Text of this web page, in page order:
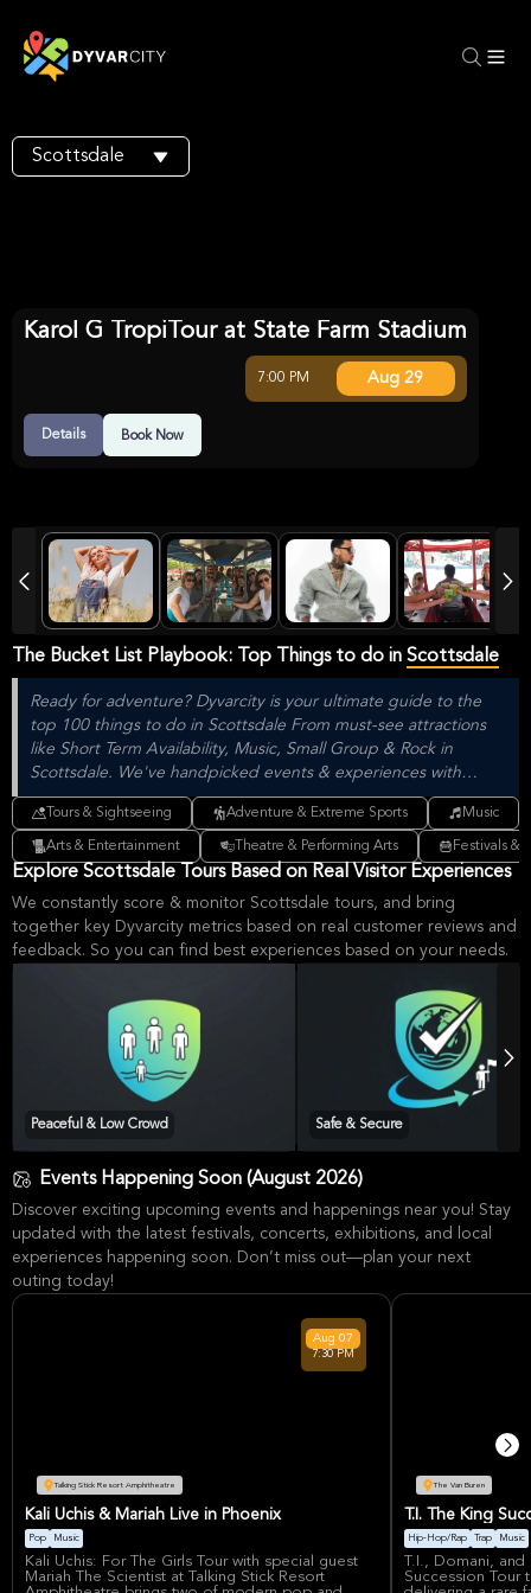
Scottsdale
Karol G TropiTour at State Farm Stadium
7:00 PM Aug 29
Details Book Now
The Bucket List Playbook: Top Things to do in Scottsdale
Ready for adventure? Dyvarcity is your ultimate guide to the
top 100 things to do in Scottsdale From must-see attractions
like Short Term Availability, Music, Small Group & Rock in
Scottsdale. We've handpicked events & experiences with
passion: whether you love activities that move your body,
vibrant music, sports, food, or cultural explorations.
Tours & Sightseeing Adventure & Extreme Sports Music
Arts & Entertainment Theatre & Performing Arts Festivals &
Explore Scottsdale Tours Based on Real Visitor Experiences
We constantly score & monitor Scottsdale tours, and bring
together key Dyvarcity metrics based on real customer reviews and
feedback. So you can find best experiences based on your needs.
Peaceful & Low Crowd Safe & Secure
Events Happening Soon (August 2026)
Discover exciting upcoming events and happenings near you! Stay
updated with the latest festivals, concerts, exhibitions, and local
experiences happening soon. Don’t miss out—plan your next
outing today!
Talking Stick Resort Amphitheatre
Aug07
7:30 PM
Kali Uchis & Mariah Live in Phoenix
Pop Music
Kali Uchis: For The Girls Tour with special guest
Mariah The Scientist at Talking Stick Resort
The Van Buren
T.I. The King
Hip-Hop/Rap Trap Music
T.I., Domani, and
Succession Tour